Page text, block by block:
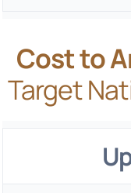
Cost to
Target